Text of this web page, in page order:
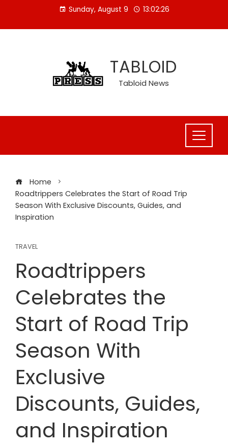
content
Sunday, August 9 13:02:27
TABLOID
Tabloid News
Home
Roadtrippers Celebrates the Start of Road Trip
Season With Exclusive Discounts, Guides, and
Inspiration
TRAVEL
Roadtrippers
Celebrates the
Start of Road Trip
Season With
Exclusive
Discounts, Guides,
and Inspiration